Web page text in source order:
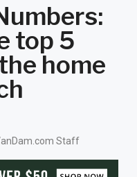
top 5
home
Staff